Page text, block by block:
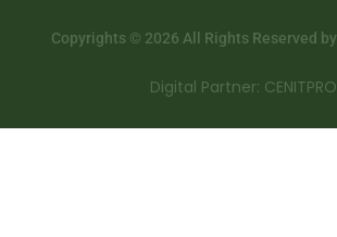
Copyrights © 2026 All Rights Reserved by
Digital Partner: CENITPRO